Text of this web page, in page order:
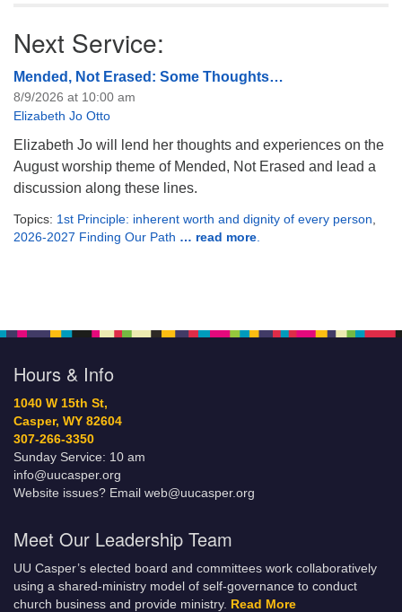
Next Service:
Mended, Not Erased: Some Thoughts…
8/9/2026 at 10:00 am
Elizabeth Jo Otto
Elizabeth Jo will lend her thoughts and experiences on the
August worship theme of Mended, Not Erased and lead a
discussion along these lines.
Topics: 1st Principle: inherent worth and dignity of every person
2026-2027 Finding Our Path … read more
Hours & Info
1040 W 15th St,
Casper, WY 82604
307-266-3350
Sunday Service: 10 am
info@uucasper.org
Website issues? Email web@uucasper.org
Meet Our Leadership Team
UU Casper’s elected board and committees work collaboratively
using a shared-ministry model of self-governance to conduct
church business and provide ministry.
Read More